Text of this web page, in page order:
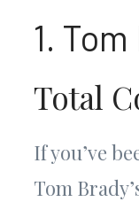
1.
Total
If you’ve
Tom